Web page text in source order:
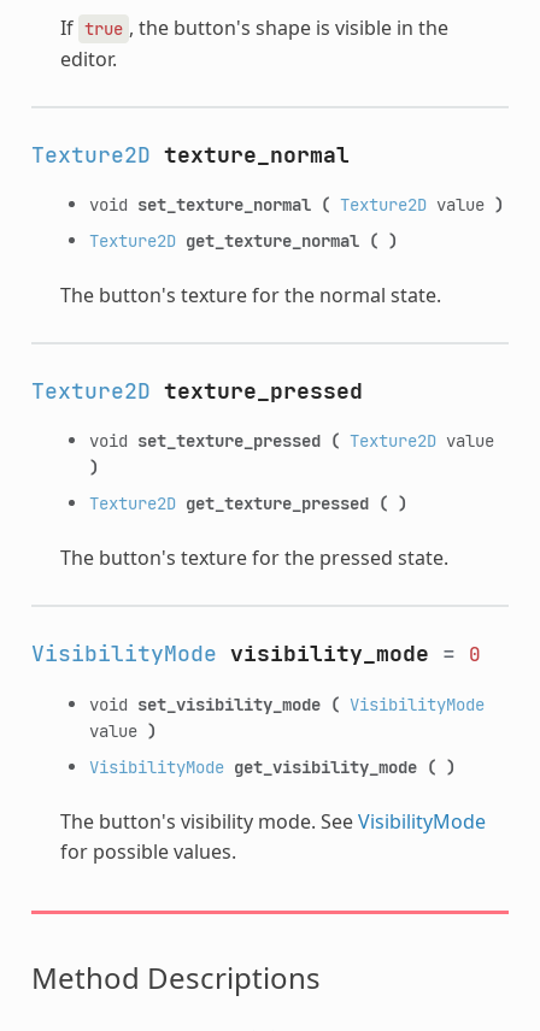
If true , the button's shape is visible in the
editor.
Texture2D texture_normal
void set_texture_normal ( Texture2Dvalue )
Texture2D get_texture_normal ( )
The button's texture for the normal state.
Texture2D texture_pressed
void set_texture_pressed ( Texture2Dvalue
)
Texture2D get_texture_pressed ( )
The button's texture for the pressed state.
VisibilityMode visibility_mode = 0
void set_visibility_mode ( VisibilityMode
value )
VisibilityMode get_visibility_mode ( )
The button's visibility mode. SeeVisibilityMode
for possible values.
Method Descriptions